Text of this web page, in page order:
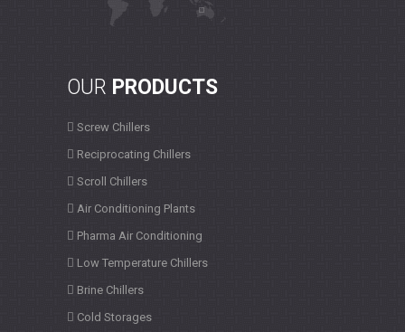
OUR PRODUCTS
Screw Chillers
Reciprocating Chillers
Scroll Chillers
Air Conditioning Plants
Pharma Air Conditioning
Low Temperature Chillers
Brine Chillers
Cold Storages